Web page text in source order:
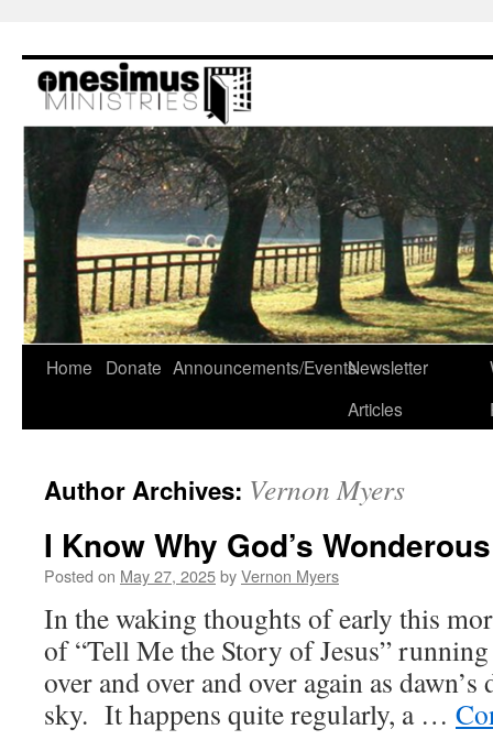
content
Home Donate Announcements/EventsNewsletter
Articles
Author Archives: Vernon Myers
I Know Why God’s
Posted on May 27, 2025byVernon Myers
In the waking thoughts of early this
of “Tell Me the Story of Jesus”
over and over and over again as
sky. It happens quite regularly, a …